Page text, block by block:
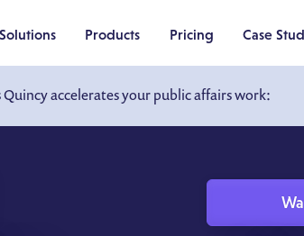
Quincy accelerates your public affairs work:
Solutions Products Pricing Case